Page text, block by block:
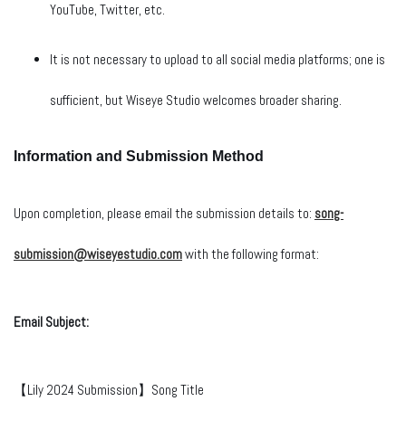
YouTube, Twitter, etc.
It is not necessary to upload to all social media platforms; one is
sufficient, but Wiseye Studio welcomes broader sharing.
Information and Submission Method
Upon completion, please email the submission details to: song-
submission@wiseyestudio.comwith the following format:
Email Subject:
【Lily 2024 Submission】Song Title